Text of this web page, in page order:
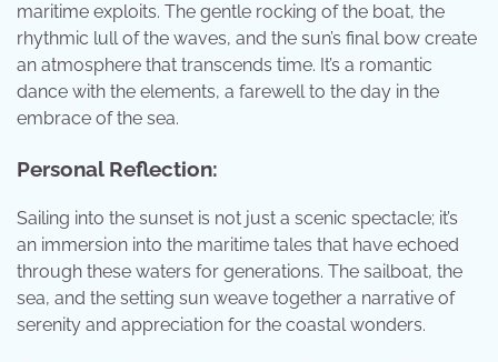
maritime exploits. The gentle rocking of the boat, the
rhythmic lull of the waves, and the sun’s final bow create
an atmosphere that transcends time. It’s a romantic
dance with the elements, a farewell to the day in the
embrace of the sea.
Personal Reflection:
Sailing into the sunset is not just a scenic spectacle; it’s
an immersion into the maritime tales that have echoed
through these waters for generations. The sailboat, the
sea, and the setting sun weave together a narrative of
serenity and appreciation for the coastal wonders.